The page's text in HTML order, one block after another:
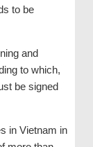
to be
and
to which,
be signed
in Vietnam in